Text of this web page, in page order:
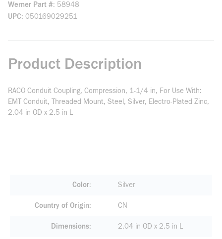
Werner Part # 58948
UPC 050169029251
Product Description
RACO Conduit Coupling, Compression, 1-1/4 in, For Use With:
EMT Conduit, Threaded Mount, Steel, Silver, Electro-Plated Zinc,
2.04 in OD x 2.5 in L
Color Silver
Country of Origin CN
Dimensions 2.04 in OD x 2.5 in L